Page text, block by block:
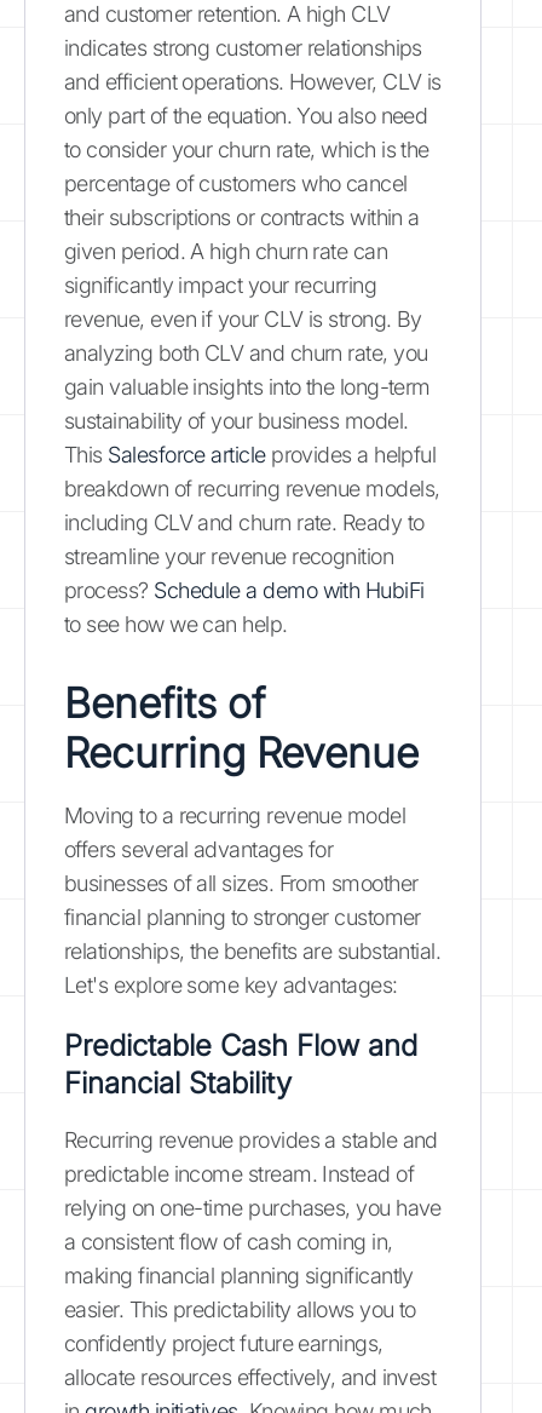
and customer retention. A high CLV
indicates strong customer relationships
and efficient operations. However, CLV is
only part of the equation. You also need
to consider your churn rate, which is the
percentage of customers who cancel
their subscriptions or contracts within a
given period. A high churn rate can
significantly impact your recurring
revenue, even if your CLV is strong. By
analyzing both CLV and churn rate, you
gain valuable insights into the long-term
sustainability of your business model.
This Salesforce articleprovides a helpful
breakdown of recurring revenue models,
including CLV and churn rate. Ready to
streamline your revenue recognition
process? Schedule a demo with HubiFi
to see how we can help.
Benefits of
Recurring Revenue
Moving to a recurring revenue model
offers several advantages for
businesses of all sizes. From smoother
financial planning to stronger customer
relationships, the benefits are substantial.
Let's explore some key advantages:
Predictable Cash Flow and
Financial Stability
Recurring revenue provides a stable and
predictable income stream. Instead of
relying on one-time purchases, you have
a consistent flow of cash coming in,
making financial planning significantly
easier. This predictability allows you to
confidently project future earnings,
allocate resources effectively, and invest